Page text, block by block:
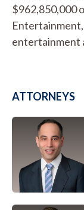
$962,850,000
Entertainment,
entertainment
ATTORNEYS